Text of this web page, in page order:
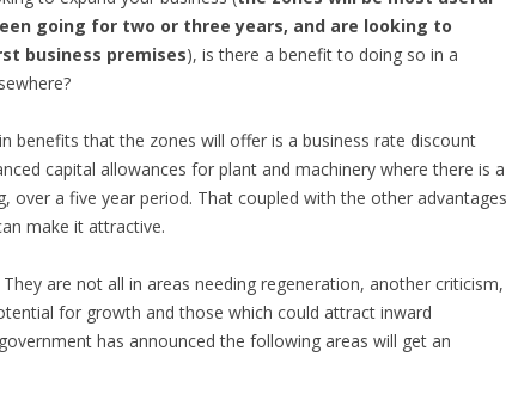
going for two or three years, and are looking to
business premises), is there a benefit to doing so in a
benefits that the zones will offer is a business rate discount
capital allowances for plant and machinery where there is a
over a five year period. That coupled with the other advantages
make it attractive.
They are not all in areas needing regeneration, another criticism,
for growth and those which could attract inward
has announced the following areas will get an